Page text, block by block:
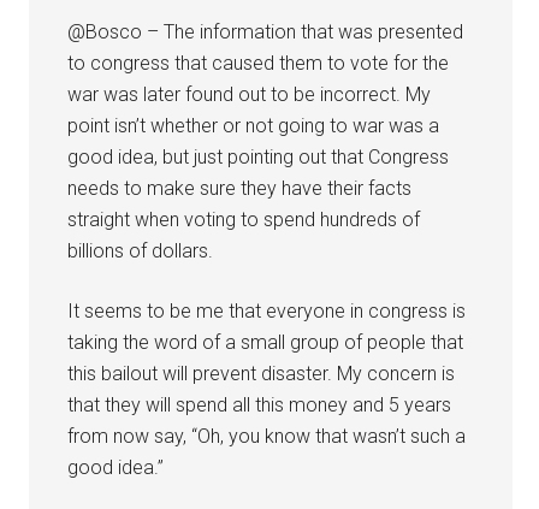
@Bosco – The information that was presented
to congress that caused them to vote for the
war was later found out to be incorrect. My
point isn’t whether or not going to war was a
good idea, but just pointing out that Congress
needs to make sure they have their facts
straight when voting to spend hundreds of
billions of dollars.
It seems to be me that everyone in congress is
taking the word of a small group of people that
this bailout will prevent disaster. My concern is
that they will spend all this money and 5 years
from now say, “Oh, you know that wasn’t such a
good idea.”